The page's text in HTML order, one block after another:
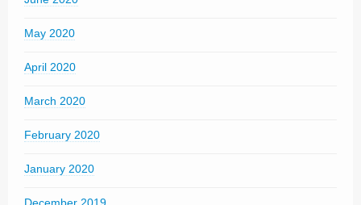
May 2020
April 2020
March 2020
February 2020
January 2020